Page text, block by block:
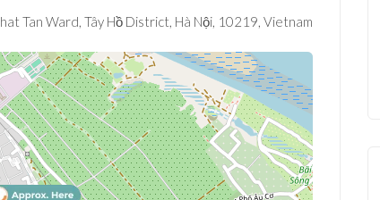
Tan Ward, Tây Hồ District, Hà Nội, 10219, Vietnam